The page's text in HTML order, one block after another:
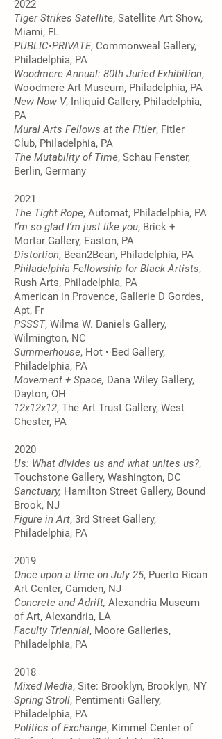
2022
Tiger Strikes Satellite, Satellite Art Show,
Miami, FL
PUBLIC•PRIVATE, Commonweal Gallery,
Philadelphia, PA
Woodmere Annual: 80th Juried Exhibition,
Woodmere Art Museum, Philadelphia, PA
New Now V, Inliquid Gallery, Philadelphia,
PA
Mural Arts Fellows at the Fitler, Fitler
Club, Philadelphia, PA
The Mutability of Time, Schau Fenster,
Berlin, Germany
2021
The Tight Rope, Automat, Philadelphia, PA
I’m so glad I’m just like you, Brick +
Mortar Gallery, Easton, PA
Distortion, Bean2Bean, Philadelphia, PA
Philadelphia Fellowship for Black Artists,
Rush Arts, Philadelphia, PA
American in Provence, Gallerie D Gordes,
Apt, Fr
PSSST, Wilma W. Daniels Gallery,
Wilmington, NC
Summerhouse, Hot • Bed Gallery,
Philadelphia, PA
Movement + Space, Dana Wiley Gallery,
Dayton, OH
12x12x12, The Art Trust Gallery, West
Chester, PA
2020
Us: What divides us and what unites us?,
Touchstone Gallery, Washington, DC
Sanctuary, Hamilton Street Gallery, Bound
Brook, NJ
Figure in Art, 3rd Street Gallery,
Philadelphia, PA
2019
Once upon a time on July 25, Puerto Rican
Art Center, Camden, NJ
Concrete and Adrift, Alexandria Museum
of Art, Alexandria, LA
Faculty Triennial, Moore Galleries,
Philadelphia, PA
2018
Mixed Media, Site: Brooklyn, Brooklyn, NY
Spring Stroll, Pentimenti Gallery,
Philadelphia, PA
Politics of Exchange, Kimmel Center of